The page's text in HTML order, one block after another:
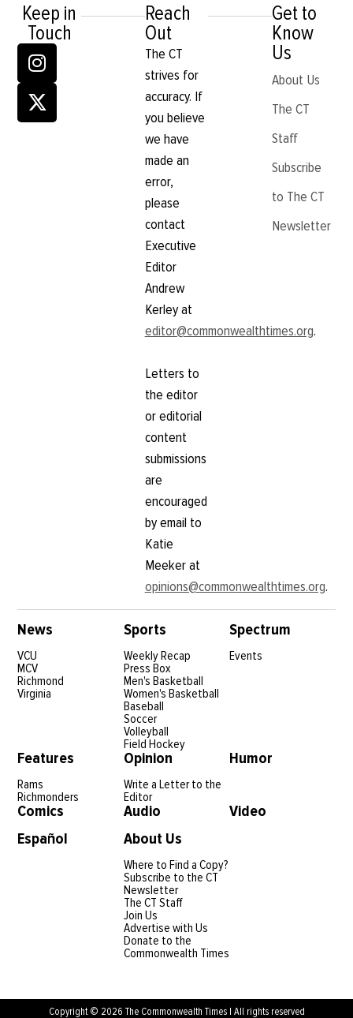
Keep in
Touch
Reach
Out
The CT
strives for
accuracy. If
you believe
we have
made an
error,
please
contact
Executive
Editor
Andrew
Kerley at
editor@commonwealthtimes.org.
Letters to
the editor
or editorial
content
submissions
are
encouraged
by email to
Katie
Meeker at
opinions@commonwealthtimes.org.
Get to
Know
Us
About Us
The CT
Staff
Subscribe
to The CT
Newsletter
News
VCU
MCV
Richmond
Virginia
Sports
Weekly Recap
Press Box
Men's Basketball
Women's Basketball
Baseball
Soccer
Volleyball
Field Hockey
Spectrum
Events
Features
Rams
Richmonders
Opinion
Write a Letter to the
Editor
Humor
Comics Audio
Video
Español
About Us
Where to Find a Copy?
Subscribe to the CT
Newsletter
The CT Staff
Join Us
Advertise with Us
Donate to the
Commonwealth Times
Copyright © 2026 The Commonwealth Times | All rights reserved